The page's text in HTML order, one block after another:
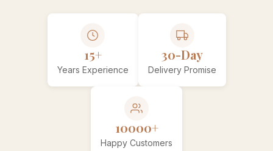
15+
Years Experience
30-Day
Delivery Promise
10000+
Happy Customers